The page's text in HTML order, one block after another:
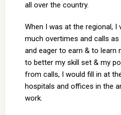
all over the country.
When I was at the regional, I
much overtimes and calls
and eager to earn & to learn
to better my skill set & my
from calls, I would fill in at
hospitals and offices in the
work.